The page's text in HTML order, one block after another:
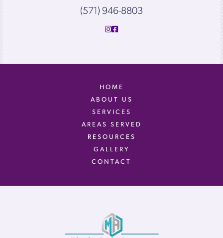
(571) 946-8803
HOME
ABOUT US
SERVICES
AREAS SERVED
RESOURCES
GALLERY
CONTACT